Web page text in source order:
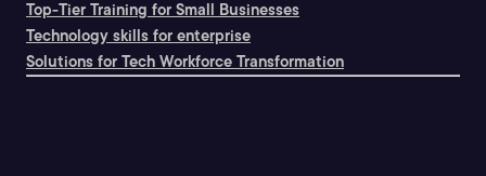
Top-Tier Training for Small Businesses
Technology skills for enterprise
Solutions for Tech Workforce Transformation